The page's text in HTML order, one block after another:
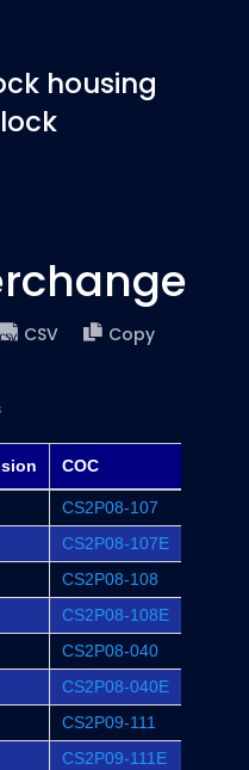
housing
CSV
Copy
COC
CS2P08-107
CS2P08-107E
CS2P08-108
CS2P08-108E
CS2P08-040
CS2P08-040E
CS2P09-111
CS2P09-111E